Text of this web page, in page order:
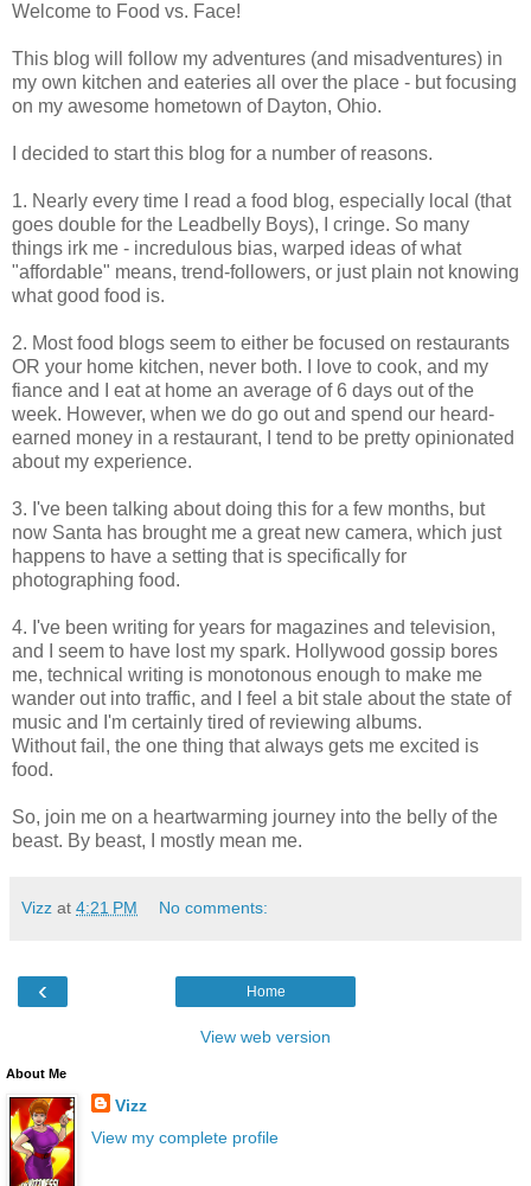
Welcome to Food vs. Face!
This blog will follow my adventures (and misadventures) in
my own kitchen and eateries all over the place - but focusing
on my awesome hometown of Dayton, Ohio.
I decided to start this blog for a number of reasons.
1. Nearly every time I read a food blog, especially local (that
goes double for the Leadbelly Boys), I cringe. So many
things irk me - incredulous bias, warped ideas of what
"affordable" means, trend-followers, or just plain not knowing
what good food is.
2. Most food blogs seem to either be focused on restaurants
OR your home kitchen, never both. I love to cook, and my
fiance and I eat at home an average of 6 days out of the
week. However, when we do go out and spend our heard-
earned money in a restaurant, I tend to be pretty opinionated
about my experience.
3. I've been talking about doing this for a few months, but
now Santa has brought me a great new camera, which just
happens to have a setting that is specifically for
photographing food.
4. I've been writing for years for magazines and television,
and I seem to have lost my spark. Hollywood gossip bores
me, technical writing is monotonous enough to make me
wander out into traffic, and I feel a bit stale about the state of
music and I'm certainly tired of reviewing albums.
Without fail, the one thing that always gets me excited is
food.
So, join me on a heartwarming journey into the belly of the
beast. By beast, I mostly mean me.
Vizz at 4:21 PM No comments:
‹ Home
View web version
About Me
Vizz
View my complete profile